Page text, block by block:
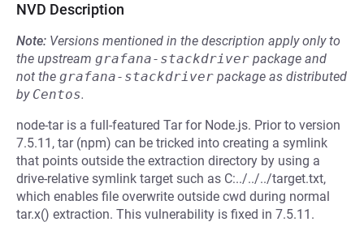
NVD Description
Note: Versions mentioned in the description apply only to
the upstream grafana-stackdriver package and
not the grafana-stackdriver package as distributed
by Centos.
node-tar is a full-featured Tar for Node.js. Prior to version
7.5.11, tar (npm) can be tricked into creating a symlink
that points outside the extraction directory by using a
drive-relative symlink target such as C:../../../target.txt,
which enables file overwrite outside cwd during normal
tar.x() extraction. This vulnerability is fixed in 7.5.11.